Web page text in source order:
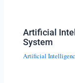
Artificial
System
Artificial